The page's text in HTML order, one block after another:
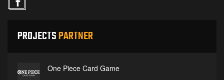
PROJECTSPARTNER
One Piece Card Game